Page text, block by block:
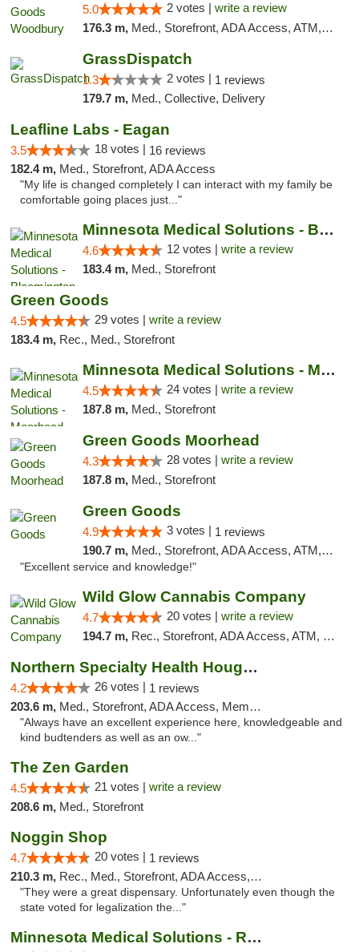
5.0 2 votes | write a review
176.3 m, Med., Storefront, ADA Access, ATM, Debit Card, Pickup
GrassDispatch
1.3 2 votes | 1 reviews
179.7 m, Med., Collective, Delivery
Leafline Labs - Eagan
3.5 18 votes | 16 reviews
182.4 m, Med., Storefront, ADA Access
"My life is changed completely I can interact with my family be
comfortable going places just..."
Minnesota Medical Solutions - Bloomington
4.6 12 votes | write a review
183.4 m, Med., Storefront
Green Goods
4.5 29 votes | write a review
183.4 m, Rec., Med., Storefront
Minnesota Medical Solutions - Moorhead
4.5 24 votes | write a review
187.8 m, Med., Storefront
Green Goods Moorhead
4.3 28 votes | write a review
187.8 m, Med., Storefront
Green Goods
4.9 3 votes | 1 reviews
190.7 m, Med., Storefront, ADA Access, ATM, Pickup
"Excellent service and knowledge!"
Wild Glow Cannabis Company
4.7 20 votes | write a review
194.7 m, Rec., Storefront, ADA Access, ATM, Debit Card, Pickup
Northern Specialty Health Houghton
4.2 26 votes | 1 reviews
203.6 m, Med., Storefront, ADA Access, Member Application Required
"Always have an excellent experience here, knowledgeable and
kind budtenders as well as an ow..."
The Zen Garden
4.5 21 votes | write a review
208.6 m, Med., Storefront
Noggin Shop
4.7 20 votes | 1 reviews
210.3 m, Rec., Med., Storefront, ADA Access, ATM, Debit Card
"They were a great dispensary. Unfortunately even though the
state voted for legalization the..."
Minnesota Medical Solutions - Rochester